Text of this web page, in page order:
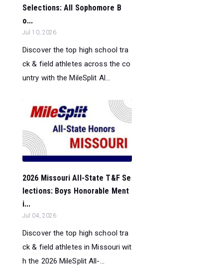
Selections: All Sophomore B
o...
Jul 10, 2026
Discover the top high school tra
ck & field athletes across the co
untry with the MileSplit Al...
2026 Missouri All-State T&F Se
lections: Boys Honorable Ment
i...
Jul 04, 2026
Discover the top high school tra
ck & field athletes in Missouri wit
h the 2026 MileSplit All-...